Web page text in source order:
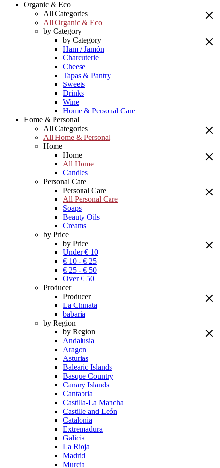
Organic & Eco
All Categories
All Organic & Eco
by Category
by Category
Ham / Jamón
Charcuterie
Cheese
Tapas & Pantry
Sweets
Drinks
Wine
Home & Personal Care
Home & Personal
All Categories
All Home & Personal
Home
Home
All Home
Candles
Personal Care
Personal Care
All Personal Care
Soaps
Beauty Oils
Creams
by Price
by Price
Under € 10
€ 10 - € 25
€ 25 - € 50
Over € 50
Producer
Producer
La Chinata
babaria
by Region
by Region
Andalusia
Aragon
Asturias
Balearic Islands
Basque Country
Canary Islands
Cantabria
Castilla-La Mancha
Castille and León
Catalonia
Extremadura
Galicia
La Rioja
Madrid
Murcia